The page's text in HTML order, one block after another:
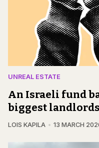
UNREAL ESTATE
An Israeli fund
biggest
LOIS KAPILA 13 MARCH